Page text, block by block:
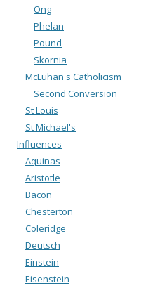
Ong
Phelan
Pound
Skornia
McLuhan's Catholicism
Second Conversion
St Louis
St Michael's
Influences
Aquinas
Aristotle
Bacon
Chesterton
Coleridge
Deutsch
Einstein
Eisenstein